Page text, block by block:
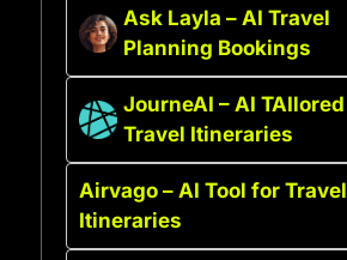
Ask Layla – AI Travel
Planning Bookings
JourneAI – AI TAIlored
Travel Itineraries
Airvago – AI Tool for Travel
Itineraries